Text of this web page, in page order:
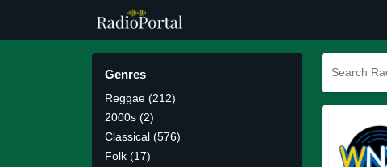
Genres
Reggae (212)
2000s (2)
Classical (576)
Folk (17)